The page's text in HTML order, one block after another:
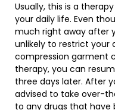
Usually, this is a
your daily life. Even
much right away after
unlikely to restrict your
compression garment
therapy, you can
three days later. After
advised to take over-
to any drugs that